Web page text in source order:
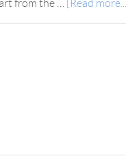
from the … [Read